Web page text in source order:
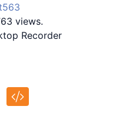
views.
Recorder
Teams